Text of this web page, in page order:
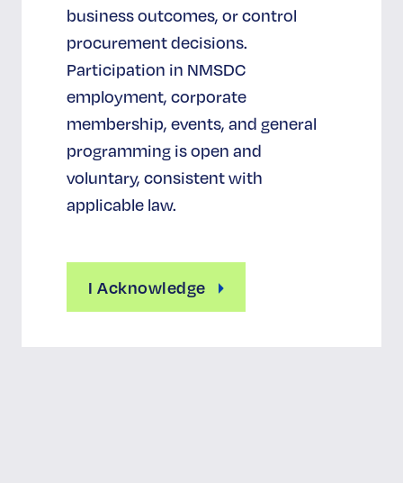
business outcomes, or control
procurement decisions.
Participation in NMSDC
employment, corporate
membership, events, and general
programming is open and
voluntary, consistent with
applicable law.
I Acknowledge